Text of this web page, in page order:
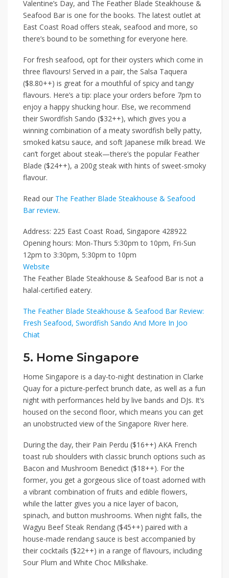
Valentine’s Day, and The Feather Blade Steakhouse &
Seafood Bar is one for the books. The latest outlet at
East Coast Road offers steak, seafood and more, so
there’s bound to be something for everyone here.
For fresh seafood, opt for their oysters which come in
three flavours! Served in a pair, the Salsa Taquera
($8.80++) is great for a mouthful of spicy and tangy
flavours. Here’s a tip: place your orders before 7pm to
enjoy a happy shucking hour. Else, we recommend
their Swordfish Sando ($32++), which gives you a
winning combination of a meaty swordfish belly patty,
smoked katsu sauce, and soft Japanese milk bread. We
can’t forget about steak—there’s the popular Feather
Blade ($24++), a 200g steak with hints of sweet-smoky
flavour.
Read our The Feather Blade Steakhouse & Seafood
Bar review.
Address: 225 East Coast Road, Singapore 428922
Opening hours: Mon-Thurs 5:30pm to 10pm, Fri-Sun
12pm to 3:30pm, 5:30pm to 10pm
Website
The Feather Blade Steakhouse & Seafood Bar is not a
halal-certified eatery.
The Feather Blade Steakhouse & Seafood Bar Review:
Fresh Seafood, Swordfish Sando And More In Joo
Chiat
5. Home Singapore
Home Singapore is a day-to-night destination in Clarke
Quay for a picture-perfect brunch date, as well as a fun
night with performances held by live bands and DJs. It’s
housed on the second floor, which means you can get
an unobstructed view of the Singapore River here.
During the day, their Pain Perdu ($16++) AKA French
toast rub shoulders with classic brunch options such as
Bacon and Mushroom Benedict ($18++). For the
former, you get a gorgeous slice oftoast adorned with
a vibrant combination of fruits and edible flowers,
while the latter gives you a nice layer of bacon,
spinach, and button mushrooms. When night falls, the
Wagyu Beef Steak Rendang ($45++) paired with a
house-made rendang sauce is best accompanied by
their cocktails ($22++) in a range of flavours, including
Sour Plum and White Choc Milkshake.